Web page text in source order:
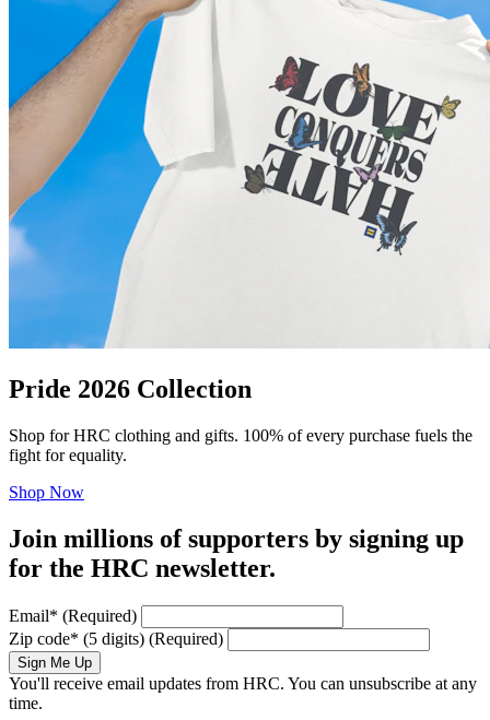
Pride 2026 Collection
Shop for HRC clothing and gifts. 100% of every purchase fuels the
fight for equality.
Shop Now
Join millions of supporters by signing up
for the HRC newsletter.
Email* (Required)
Zip code* (5 digits) (Required)
Sign Me Up
You'll receive email updates from HRC. You can unsubscribe at any
time.